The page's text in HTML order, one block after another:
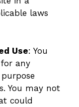
laws
Use: You
any
You may not
could